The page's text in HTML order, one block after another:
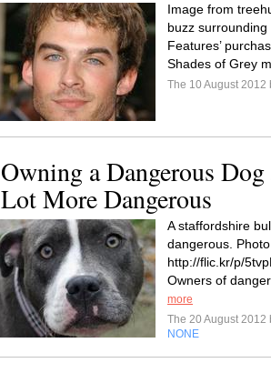
Image from
buzz
Features’
Shades of Grey
The 10 August 2012
Owning a Dangerous Dog
Lot More Dangerous
A staffordshire
dangerous.
http://flic.kr/p/
Owners of
more
The 20 August 2012
NONE